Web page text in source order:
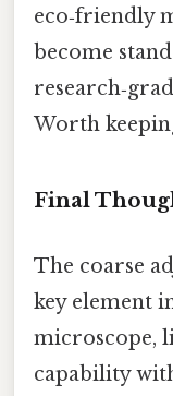
eco‑friendly
become
Worth
Final
The coarse
key element
microscope,
capability